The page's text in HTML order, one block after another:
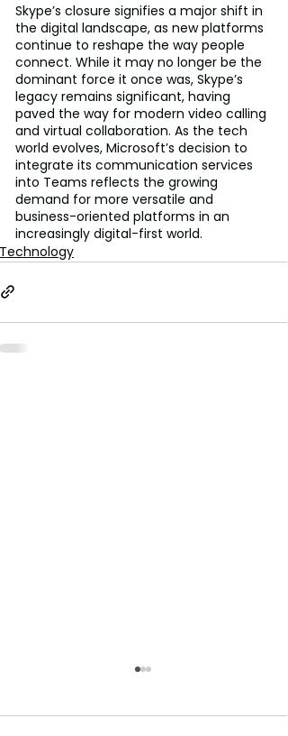
Skype’s closure signifies a major shift in
the digital landscape, as new platforms
continue to reshape the way people
connect. While it may no longer be the
dominant force it once was, Skype’s
legacy remains significant, having
paved the way for modern video calling
and virtual collaboration. As the tech
world evolves, Microsoft’s decision to
integrate its communication services
into Teams reflects the growing
demand for more versatile and
business-oriented platforms in an
increasingly digital-first world.
Technology